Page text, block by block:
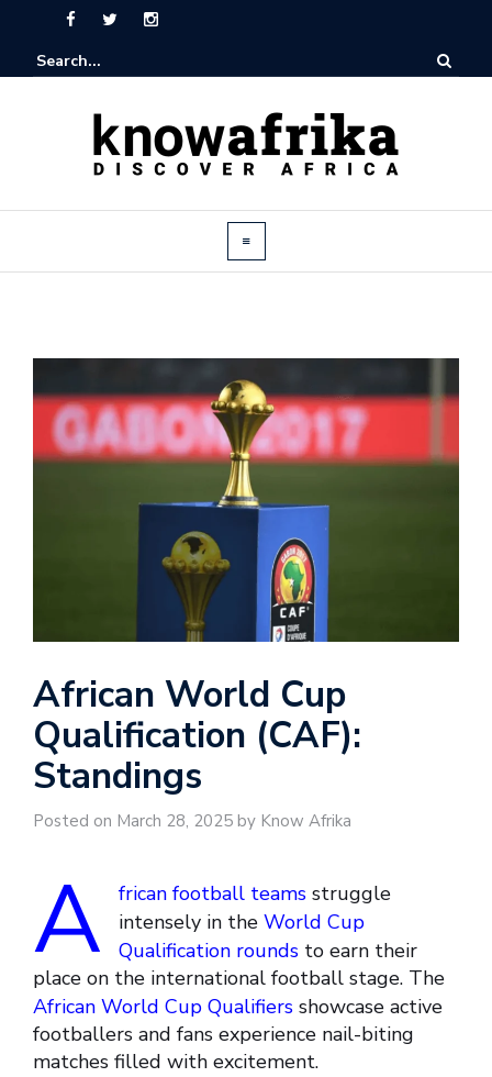
African World Cup
Qualification (CAF):
Standings
Posted on March 28, 2025 by Know Afrika
A frican football teams struggle
intensely in the World Cup
Qualification rounds to earn their
place on the international football stage. The
African World Cup Qualifiers showcase active
footballers and fans experience nail-biting
matches filled with excitement.